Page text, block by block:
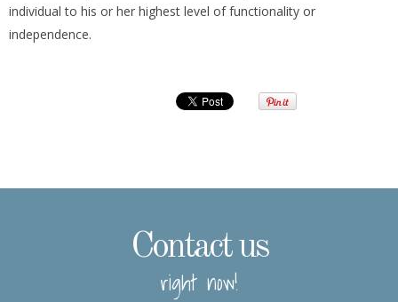
individual to his or her highest level of functionality or
independence.
Contact us
right now!